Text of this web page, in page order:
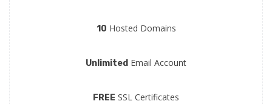
10 Hosted Domains
Unlimited Email Account
FREE SSL Certificates